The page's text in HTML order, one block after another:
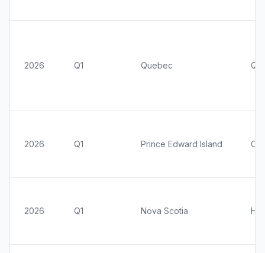
2026 Q1 Quebec
2026 Q1 Prince Edward Island
2026 Q1 Nova Scotia